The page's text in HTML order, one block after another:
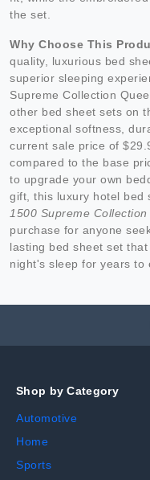
the set.
Why Choose This
quality, luxurious bed
superior sleeping
Supreme Collection
other bed sheet sets on
exceptional softness,
current sale price of
compared to the base
to upgrade your own
gift, this luxury hotel bed
1500 Supreme
purchase for anyone
lasting bed sheet set
night's sleep for years to
Shop by Category
Automotive
Home
Sports